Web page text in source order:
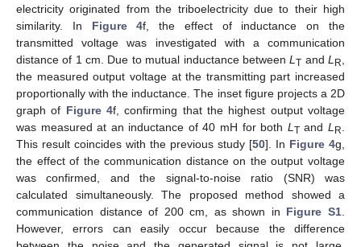
electricity originated from the triboelectricity due to their high
similarity. In Figure 4f, the effect of inductance on the
transmitted voltage was investigated with a communication
distance of 1 cm. Due to mutual inductance betweenLT andL R,
the measured output voltage at the transmitting part increased
proportionally with the inductance. The inset figure projects a 2D
graph of Figure 4f, confirming that the highest output voltage
was measured at an inductance of 40 mH for both LTandL R.
This result coincides with the previous study [50]. In Figure 4g,
the effect of the communication distance on the output voltage
was confirmed, and the signal-to-noise ratio (SNR) was
calculated simultaneously. The proposed method showed a
communication distance of 200 cm, as shown in Figure S1.
However, errors can easily occur because the difference